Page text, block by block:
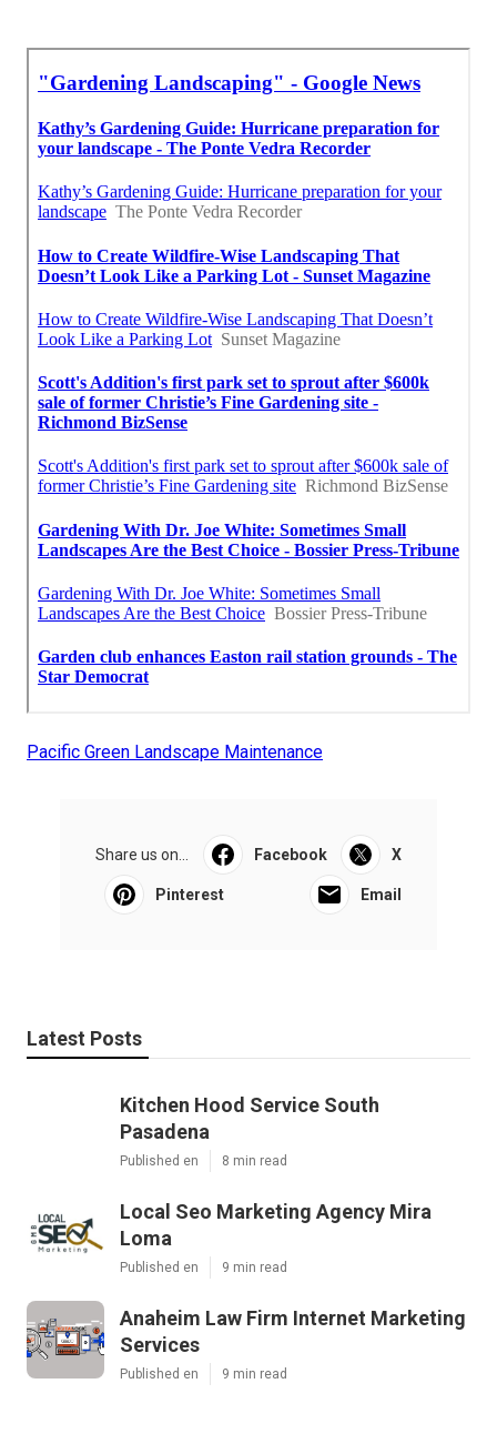
Pacific Green Landscape Maintenance
Share us on... Facebook X
Pinterest Email
Latest Posts
Kitchen Hood Service South
Pasadena
Published en 8 min read
Local Seo Marketing Agency Mira
Loma
Published en 9 min read
Anaheim Law Firm Internet Marketing
Services
Published en 9 min read